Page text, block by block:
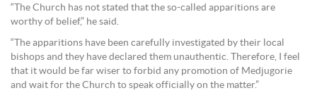
“The Church has not stated that the so-called apparitions are
worthy of belief,” he said.
“The apparitions have been carefully investigated by their local
bishops and they have declared them unauthentic. Therefore, I feel
that it would be far wiser to forbid any promotion of Medjugorie
and wait for the Church to speak officially on the matter.”